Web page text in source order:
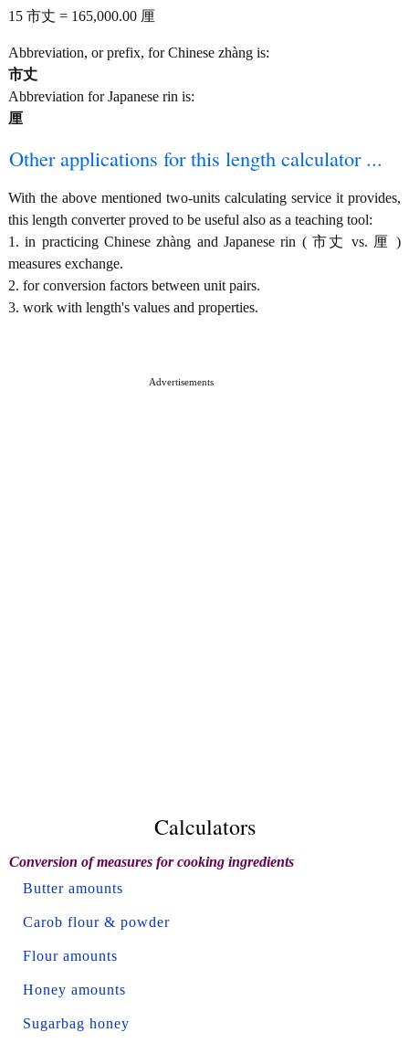
15 市丈 = 165,000.00 厘
Abbreviation, or prefix, for Chinese zhàng is:
市丈
Abbreviation for Japanese rin is:
厘
Other applications for this length calculator ...
With the above mentioned two-units calculating service it provides,
this length converter proved to be useful also as a teaching tool:
1. in practicing Chinese zhàng and Japanese rin ( 市丈 vs. 厘 )
measures exchange.
2. for conversion factors between unit pairs.
3. work with length's values and properties.
Advertisements
Calculators
Conversion of measures for cooking ingredients
Butter amounts
Carob flour & powder
Flour amounts
Honey amounts
Sugarbag honey